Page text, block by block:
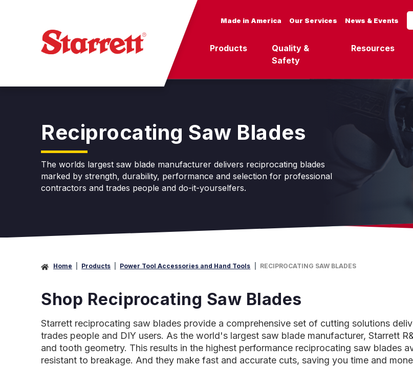
Made in America Our Services News & Events
Products
Quality &
Safety
Resources
Reciprocating Saw Blades
The worlds largest saw blade manufacturer delivers reciprocating blades
marked by strength, durability, performance and selection for professional
contractors and trades people and do-it-yourselfers.
Home Products Power Tool Accessories and Hand Tools RECIPROCATING SAW BLADES
Shop Reciprocating Saw Blades
Starrett reciprocating saw blades provide a comprehensive set of cutting solutions
trades people and DIY users. As the world's largest saw blade manufacturer, Starrett
and tooth geometry. This results in the highest performance reciprocating saw blades
resistant to breakage. And they make fast and accurate cuts, saving you time and